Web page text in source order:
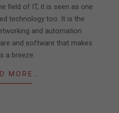
field of IT, it is seen as one
technology too. It is the
and automation
and software that makes
a breeze.
MORE…